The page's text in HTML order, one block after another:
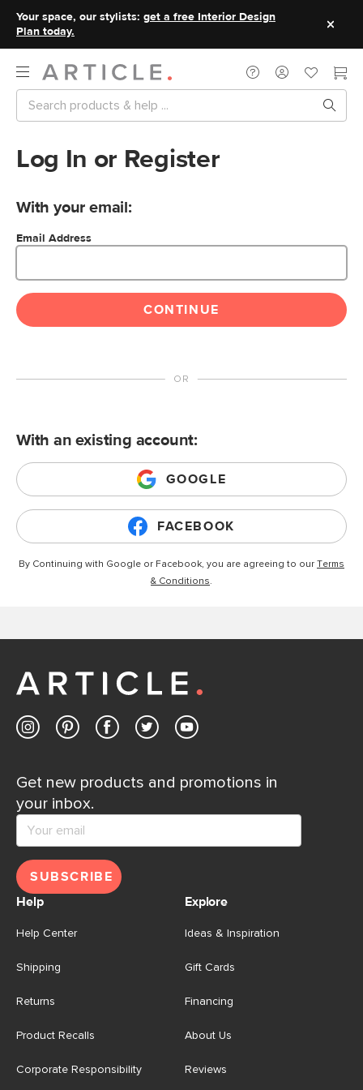
Your space, our stylists: get a free Interior Design
Plan today.
Log In or Register
With your email:
Email Address
CONTINUE
With an existing account:
GOOGLE
FACEBOOK
By Continuing with Google or Facebook, you are agreeing to our Terms
& Conditions.
Get new products and promotions in
your inbox.
SUBSCRIBE
Help
Help Center
Shipping
Returns
Product Recalls
Corporate Responsibility
Explore
Ideas & Inspiration
Gift Cards
Financing
About Us
Reviews